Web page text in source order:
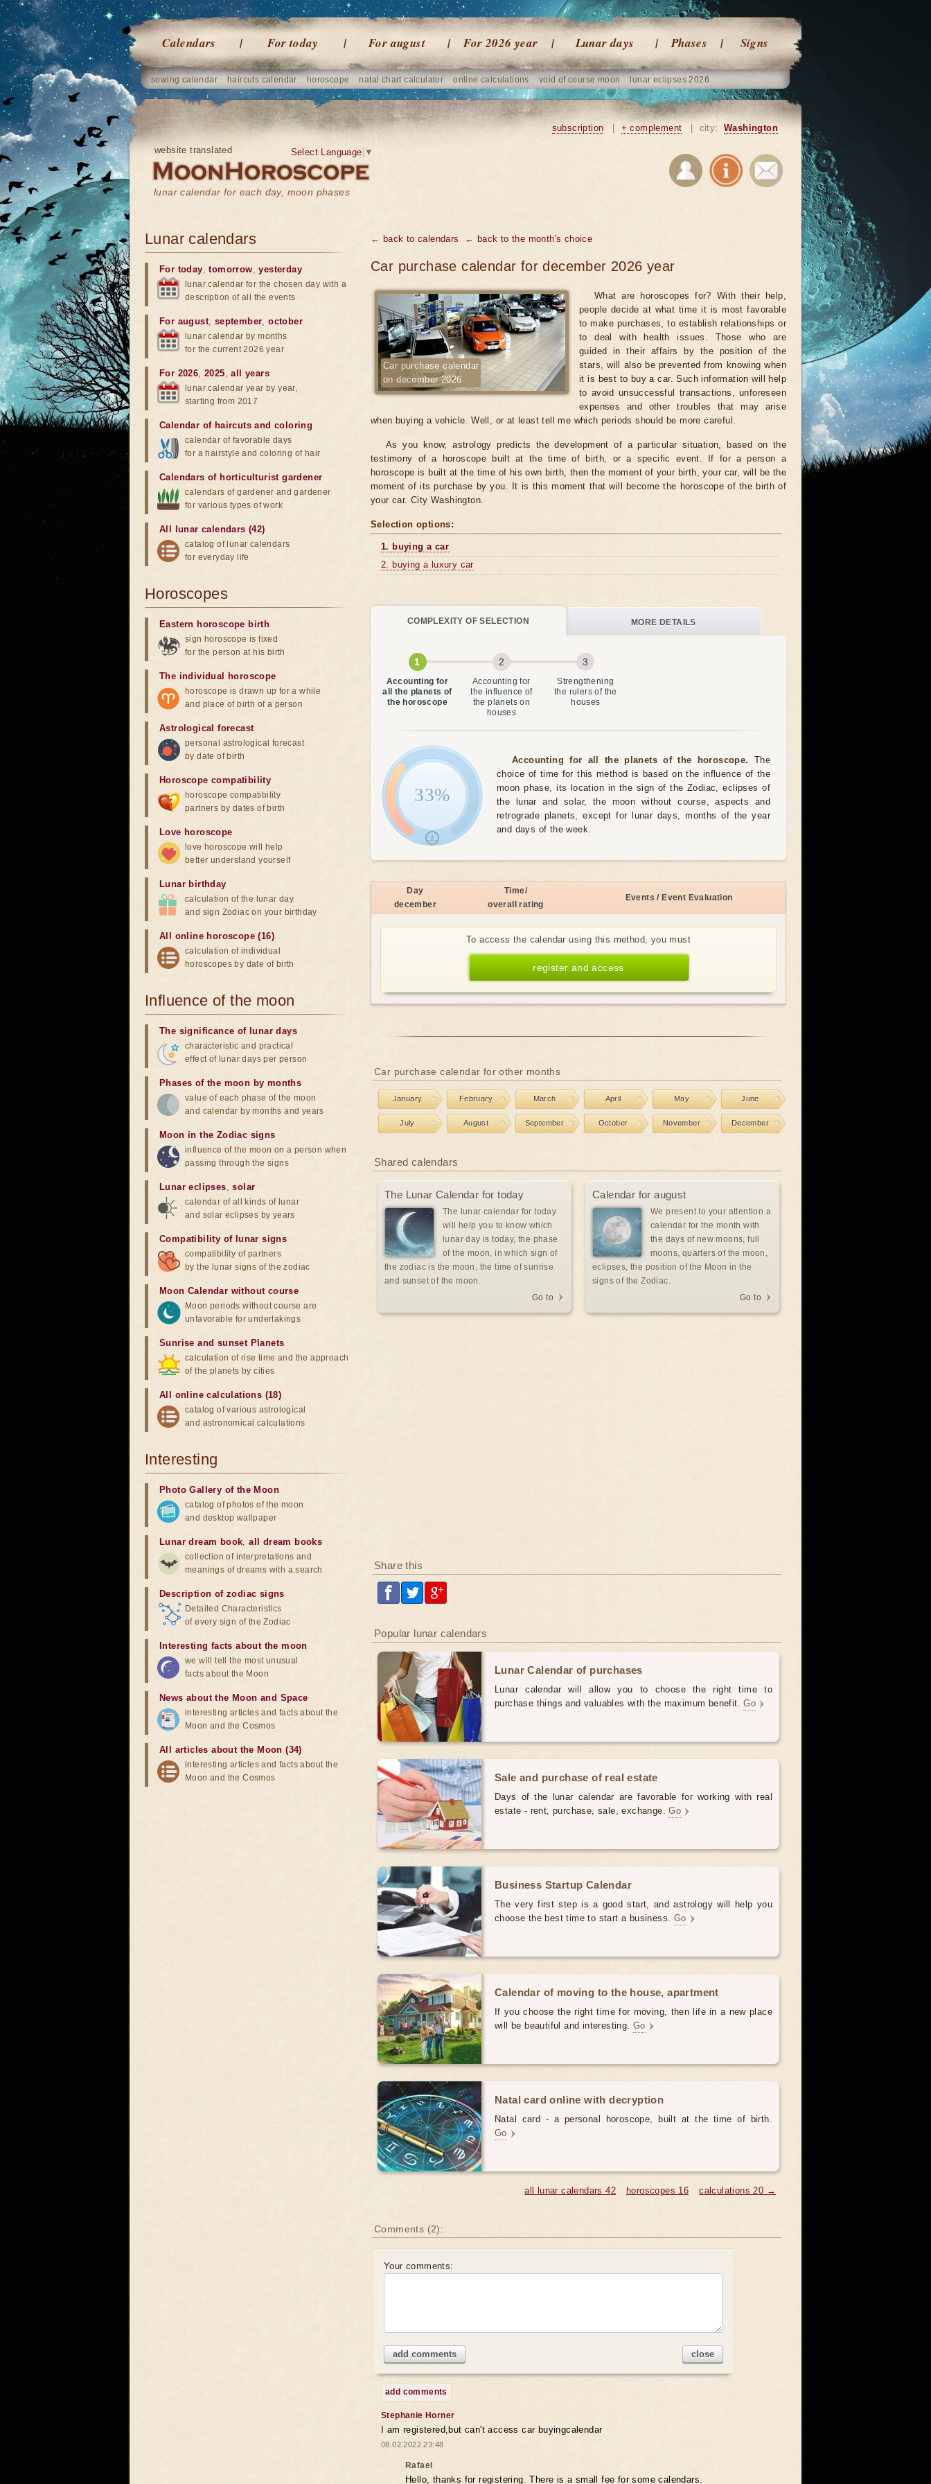
Calendars For today For august For 2026 year Lunar days Phases Signs
sowing calendar haircuts calendar horoscope natal chart calculator online calculations void of course moon lunar eclipses 2026
website translated
lunar calendar for each day, moon phases
Select Language ▼
subscription + complement city: Washington
← back to calendars ← back to the month's choice
Car purchase calendar for december 2026 year
Car purchase calendar
on december 2026
What are horoscopes for? With their help,
people decide at what time it is most favorable
to make purchases, to establish relationships or
to deal with health issues. Those who are
guided in their affairs by the position of the
stars, will also be prevented from knowing when
it is best to buy a car. Such information will help
to avoid unsuccessful transactions, unforeseen
expenses and other troubles that may arise
when buying a vehicle. Well, or at least tell me which periods should be more careful.
As you know, astrology predicts the development of a particular situation, based on the
testimony of a horoscope built at the time of birth, or a specific event. If for a person a
horoscope is built at the time of his own birth, then the moment of your birth, your car, will be the
moment of its purchase by you. It is this moment that will become the horoscope of the birth of
your car. City Washington.
Selection options:
1. buying a car
2. buying a luxury car
COMPLEXITY OF SELECTION MORE DETAILS
Accounting for
all the planets of
the horoscope
Accounting for
the influence of
the planets on
houses
Strengthening
the rulers of the
houses
33%
Accounting for all the planets of the horoscope.
The
choice of time for this method is based on the influence of the
moon phase, its location in the sign of the Zodiac, eclipses of
the lunar and solar, the moon without course, aspects and
retrograde planets, except for lunar days, months of the year
and days of the week.
Day
december
Time/
overall rating
Events / Event Evaluation
To access the calendar using this method, you must
register and access
Car purchase calendar for other months
January February March April May June
July August September October November December
Shared calendars
The Lunar Calendar for today
The lunar calendar for today
will help you to know which
lunar day is today, the phase
of the moon, in which sign of
the zodiac is the moon, the time of sunrise
and sunset of the moon.
Go to
Calendar for august
We present to your attention a
calendar for the month with
the days of new moons, full
moons, quarters of the moon,
eclipses, the position of the Moon in the
signs of the Zodiac.
Go to
Share this
Popular lunar calendars
Lunar Calendar of purchases
Lunar calendar will allow you to choose the right time to
purchase things and valuables with the maximum benefit.Go
Sale and purchase of real estate
Days of the lunar calendar are favorable for working with real
estate - rent, purchase, sale, exchange.Go
Business Startup Calendar
The very first step is a good start, and astrology will help you
choose the best time to start a business. Go
Calendar of moving to the house, apartment
If you choose the right time for moving, then life in a new place
will be beautiful and interesting. Go
Natal card online with decryption
Natal card - a personal horoscope, built at the time of birth.
Go
calculations 20 →
horoscopes 16
all lunar calendars 42
Comments (2):
Your comments:
add comments close
add comments
Stephanie Horner
I am registered,but can't access car buyingcalendar
08.02.2022 23:48
Rafael
Hello, thanks for registering. There is a small fee for some calendars.
Lunar calendars
For today,tomorrow,yesterday
lunar calendar for the chosen day with a
description of all the events
For august, september,october
lunar calendar by months
for the current 2026 year
For 2026,2025,all years
lunar calendar year by year,
starting from 2017
Calendar of haircuts and coloring
calendar of favorable days
for a hairstyle and coloring of hair
Calendars of horticulturist gardener
calendars of gardener and gardener
for various types of work
All lunar calendars (42)
catalog of lunar calendars
for everyday life
Horoscopes
Eastern horoscope birth
sign horoscope is fixed
for the person at his birth
The individual horoscope
horoscope is drawn up for a while
and place of birth of a person
Astrological forecast
personal astrological forecast
by date of birth
Horoscope compatibility
horoscope compatibility
partners by dates of birth
Love horoscope
love horoscope will help
better understand yourself
Lunar birthday
calculation of the lunar day
and sign Zodiac on your birthday
All online horoscope (16)
calculation of individual
horoscopes by date of birth
Influence of the moon
The significance of lunar days
characteristic and practical
effect of lunar days per person
Phases of the moon by months
value of each phase of the moon
and calendar by months and years
Moon in the Zodiac signs
influence of the moon on a person when
passing through the signs
Lunar eclipses,solar
calendar of all kinds of lunar
and solar eclipses by years
Compatibility of lunar signs
compatibility of partners
by the lunar signs of the zodiac
Moon Calendar without course
Moon periods without course are
unfavorable for undertakings
Sunrise and sunset Planets
calculation of rise time and the approach
of the planets by cities
All online calculations (18)
catalog of various astrological
and astronomical calculations
Interesting
Photo Gallery of the Moon
catalog of photos of the moon
and desktop wallpaper
Lunar dream book,all dream books
collection of interpretations and
meanings of dreams with a search
Description of zodiac signs
Detailed Characteristics
of every sign of the Zodiac
Interesting facts about the moon
we will tell the most unusual
facts about the Moon
News about the Moon and Space
interesting articles and facts about the
Moon and the Cosmos
All articles about the Moon (34)
interesting articles and facts about the
Moon and the Cosmos